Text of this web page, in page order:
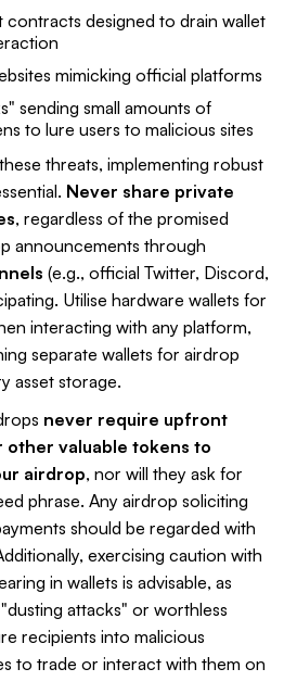
contracts designed to drain wallet
mimicking official platforms
sending small amounts of
to lure users to malicious sites
threats, implementing robust
Never share private
, regardless of the promised
announcements through
(e.g., official Twitter, Discord,
Utilise hardware wallets for
interacting with any platform,
separate wallets for airdrop
asset storage.
never require upfront
other valuable tokens to
airdrop, nor will they ask for
phrase. Any airdrop soliciting
should be regarded with
exercising caution with
in wallets is advisable, as
attacks" or worthless
recipients into malicious
to trade or interact with them on